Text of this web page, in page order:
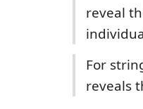
reveal
For
reveals